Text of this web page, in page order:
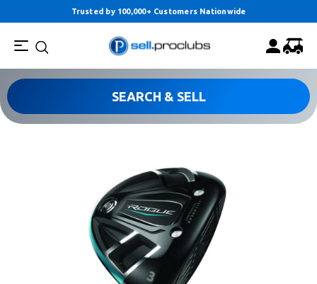
Trusted by 100,000+ Customers Nationwide
SEARCH & SELL